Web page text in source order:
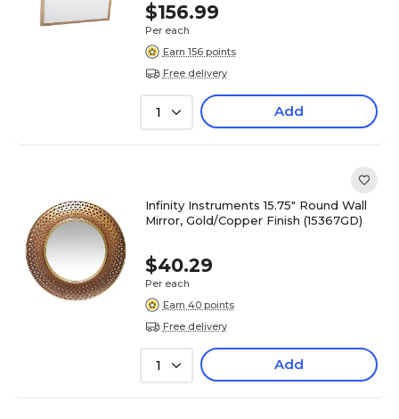
$156.99
Per each
Earn 156 points
Free delivery
1 Add
Infinity Instruments 15.75" Round Wall
Mirror, Gold/Copper Finish (15367GD)
$40.29
Per each
Earn 40 points
Free delivery
1 Add